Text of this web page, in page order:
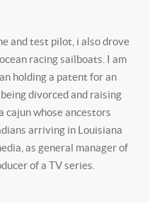
and test pilot, i also drove
racing sailboats. I am
holding a patent for an
divorced and raising
cajun whose ancestors
arriving in Louisiana
as general manager of
of a TV series.